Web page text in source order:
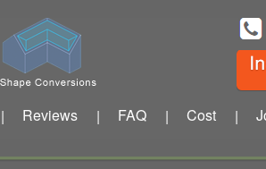
| Reviews | FAQ | Cost |